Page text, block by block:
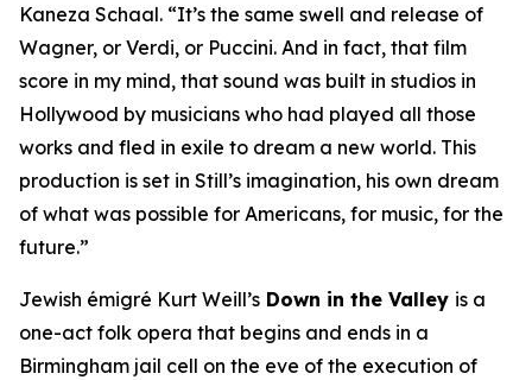
Kaneza Schaal. “It’s the same swell and release of
Wagner, or Verdi, or Puccini. And in fact, that film
score in my mind, that sound was built in studios in
Hollywood by musicians who had played all those
works and fled in exile to dream a new world. This
production is set in Still’s imagination, his own dream
of what was possible for Americans, for music, for the
future.”
Jewish émigré Kurt Weill’s Down in the Valley is a
one-act folk opera that begins and ends in a
Birmingham jail cell on the eve of the execution of